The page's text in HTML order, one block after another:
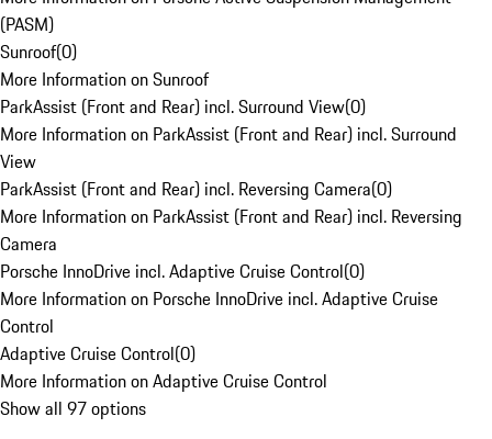
(PASM)
Sunroof(0)
More Information on Sunroof
ParkAssist (Front and Rear) incl. Surround View(0)
More Information on ParkAssist (Front and Rear) incl. Surround
View
ParkAssist (Front and Rear) incl. Reversing Camera(0)
More Information on ParkAssist (Front and Rear) incl. Reversing
Camera
Porsche InnoDrive incl. Adaptive Cruise Control(0)
More Information on Porsche InnoDrive incl. Adaptive Cruise
Control
Adaptive Cruise Control(0)
More Information on Adaptive Cruise Control
Show all 97 options